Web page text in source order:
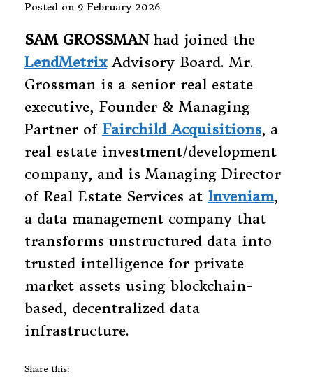
Posted on 9 February 2026
SAM GROSSMANhad joined the
LendMetrixAdvisory Board. Mr.
Grossman is a senior real estate
executive, Founder & Managing
Partner of Fairchild Acquisitions, a
real estate investment/development
company, and is Managing Director
of Real Estate Services at Inveniam,
a data management company that
transforms unstructured data into
trusted intelligence for private
market assets using blockchain-
based, decentralized data
infrastructure.
Share this: